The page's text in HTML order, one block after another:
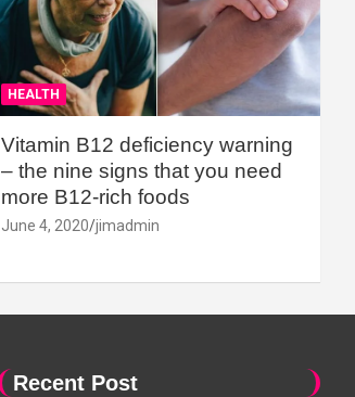
HEALTH
Vitamin B12 deficiency warning
– the nine signs that you need
more B12-rich foods
June 4, 2020 jimadmin
Recent Post